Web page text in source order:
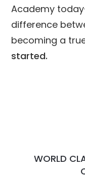
Academy
difference
becoming a
started.
WORLD